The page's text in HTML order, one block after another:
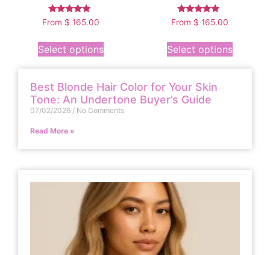
Rated
5.00
From $ 165.00
Select options
Rated
4.75
From $ 165.00
Select options
Best Blonde Hair Color for Your Skin
Tone: An Undertone Buyer’s Guide
07/02/2026 No Comments
Read More »